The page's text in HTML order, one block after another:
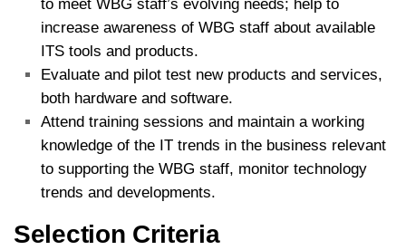
to meet WBG staff’s evolving needs; help to
increase awareness of WBG staff about available
ITS tools and products.
Evaluate and pilot test new products and services,
both hardware and software.
Attend training sessions and maintain a working
knowledge of the IT trends in the business relevant
to supporting the WBG staff, monitor technology
trends and developments.
Selection Criteria